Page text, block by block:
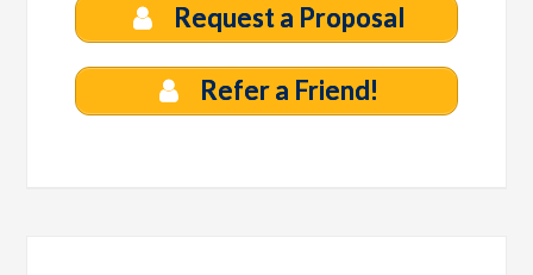
Request a Proposal
Refer a Friend!